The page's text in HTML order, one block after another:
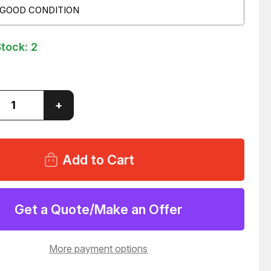
CONDITION
2
Increase
Quantity
of
SOLENOID
VALVE
24VDC
T18841
+
Get a Quote/Make an Offer
More payment options